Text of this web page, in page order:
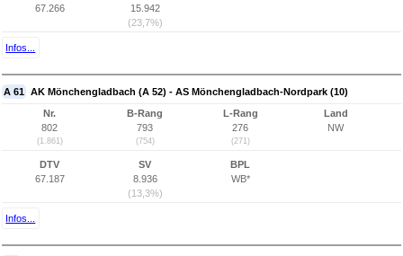
67.266
15.942
(23,7%)
Infos...
A 61 AK Mönchengladbach (A 52) - AS Mönchengladbach-Nordpark (10)
Nr.
802
(1.861)
B-Rang
793
(754)
L-Rang
276
(271)
Land
NW
DTV
67.187
SV
8.936
(13,3%)
BPL
WB*
Infos...